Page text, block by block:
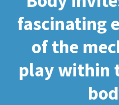
fascinating
of the
play within